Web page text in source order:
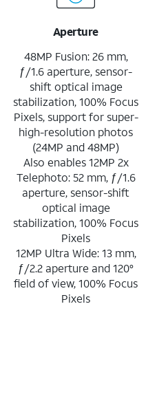
Aperture
48MP Fusion: 26 mm,
ƒ/1.6 aperture, sensor-
shift optical image
stabilization, 100% Focus
Pixels, support for super-
high-resolution photos
(24MP and 48MP)
Also enables 12MP 2x
Telephoto: 52 mm, ƒ/1.6
aperture, sensor-shift
optical image
stabilization, 100% Focus
Pixels
12MP Ultra Wide: 13 mm,
ƒ/2.2 aperture and 120°
field of view, 100% Focus
Pixels